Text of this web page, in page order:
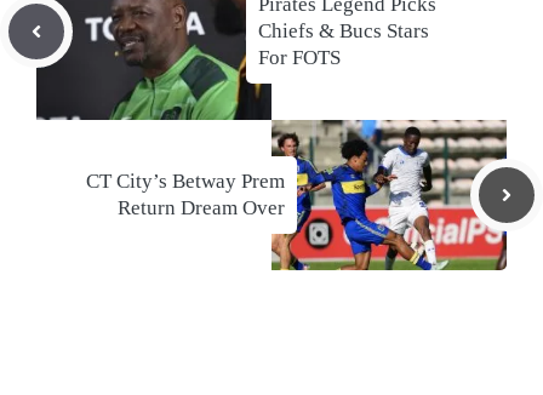
Chiefs & Bucs Stars
For FOTS
CT City’s Betway Prem
Return Dream Over